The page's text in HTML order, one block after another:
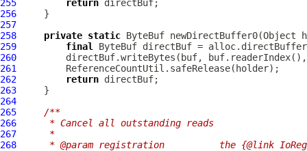
255
return
256
257
258
private static ByteBuf newDirectBuffer0(Object
259
final
ByteBuf
260
261
262
return
263
264
265
/**
266
     * Cancel all outstanding reads
267
     *
268
* @param registration          the {@link